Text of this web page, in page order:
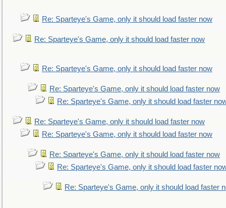
Re: Sparteye's Game, only it should load faster now
Re: Sparteye's Game, only it should load faster now
Re: Sparteye's Game, only it should load faster now
Re: Sparteye's Game, only it should load faster now
Re: Sparteye's Game, only it should load faster
Re: Sparteye's Game, only it should load faster now
Re: Sparteye's Game, only it should load faster now
Re: Sparteye's Game, only it should load faster now
Re: Sparteye's Game, only it should load faster
Re: Sparteye's Game, only it should load faster